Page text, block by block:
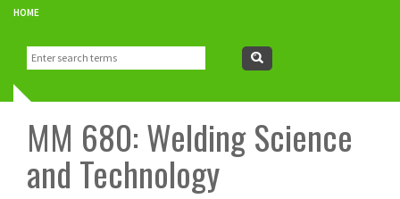
About Us
Vision and Mission
How to Reach us
Research
Facilities
People
HOME
Search
form
MM 680: Welding Science
and Technology